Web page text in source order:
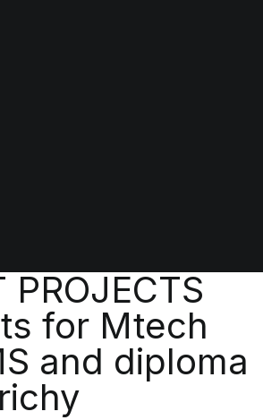
PROJECTS
for Mtech
and diploma